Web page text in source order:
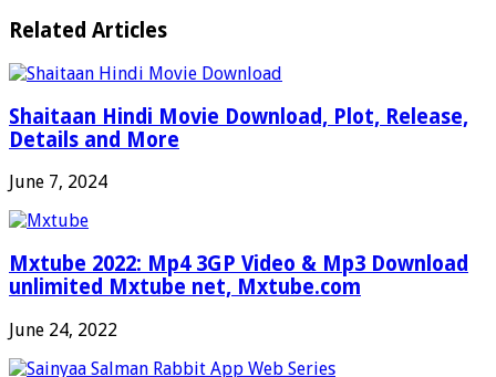
Related Articles
Shaitaan Hindi Movie Download, Plot, Release,
Details and More
June 7, 2024
Mxtube 2022: Mp4 3GP Video & Mp3 Download
unlimited Mxtube net, Mxtube.com
June 24, 2022